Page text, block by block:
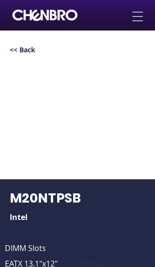
<< Back
M20NTPSB
Intel
DIMM Slots
EATX 13.1"x12"